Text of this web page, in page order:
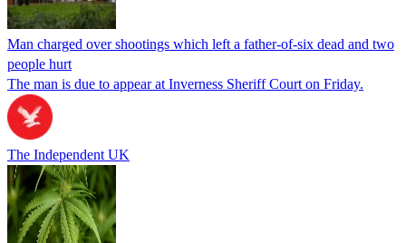
Man charged over shootings which left a father-of-six dead and two
people hurt
The man is due to appear at Inverness Sheriff Court on Friday.
The Independent UK